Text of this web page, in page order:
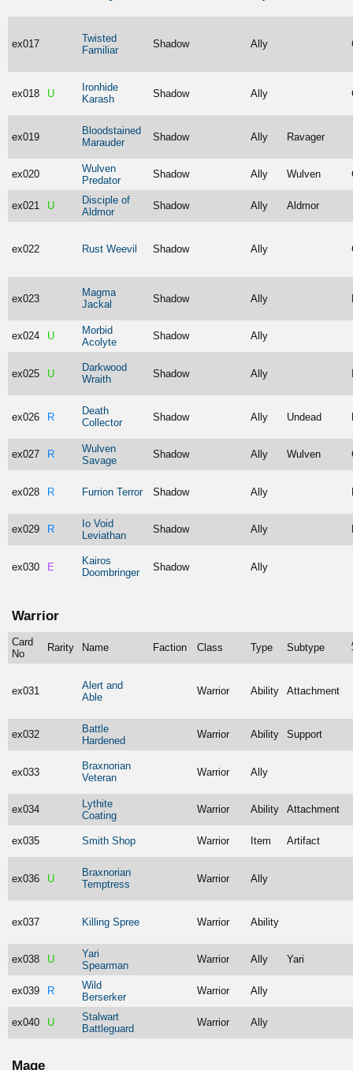
ex017
Twisted
Familiar
Shadow Ally
ex018 U
Ironhide
Karash
Shadow Ally
ex019
Bloodstained
Marauder
Shadow Ally Ravager
ex020
Wulven
Predator
Shadow Ally Wulven
ex021 U
Disciple of
Aldmor
Shadow Ally Aldmor
ex022 Rust Weevil Shadow Ally
ex023
Magma
Jackal
Shadow Ally
ex024 U
Morbid
Acolyte
Shadow Ally
ex025 U
Darkwood
Wraith
Shadow Ally
ex026 R
Death
Collector
Shadow Ally Undead
ex027 R
Wulven
Savage
Shadow Ally Wulven
ex028 R Furrion Terror Shadow Ally
ex029 R
Io Void
Leviathan
Shadow Ally
ex030 E
Kairos
Doombringer
Shadow Ally
Warrior
Card
No
Rarity Name Faction Class Type Subtype
ex031
Alert and
Able
Warrior Ability Attachment
ex032
Battle
Hardened
Warrior Ability Support
ex033
Braxnorian
Veteran
Warrior Ally
ex034
Lythite
Coating
Warrior Ability Attachment
ex035 Smith Shop Warrior Item Artifact
ex036 U
Braxnorian
Temptress
Warrior Ally
ex037 Killing Spree Warrior Ability
ex038 U
Yari
Spearman
Warrior Ally Yari
ex039 R
Wild
Berserker
Warrior Ally
ex040 U
Stalwart
Battleguard
Warrior Ally
Mage